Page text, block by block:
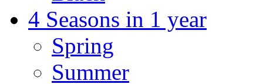
4 Seasons in 1 year
Spring
Summer